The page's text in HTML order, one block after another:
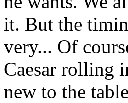
it. But the
very... Of
Caesar rolling
new to the